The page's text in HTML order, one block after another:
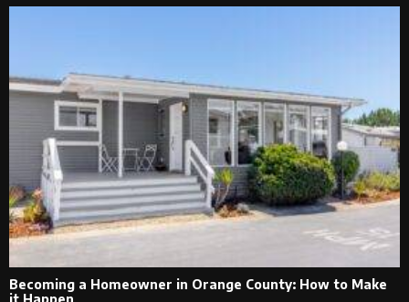
Becoming a Homeowner in Orange County: How to Make
it Happen